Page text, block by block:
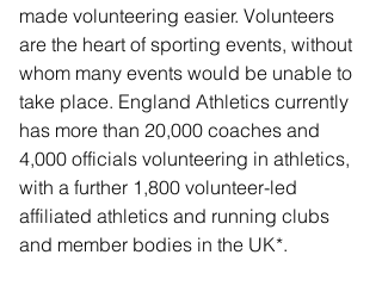
made volunteering easier. Volunteers
are the heart of sporting events, without
whom many events would be unable to
take place. England Athletics currently
has more than 20,000 coaches and
4,000 officials volunteering in athletics,
with a further 1,800 volunteer-led
affiliated athletics and running clubs
and member bodies in the UK*.